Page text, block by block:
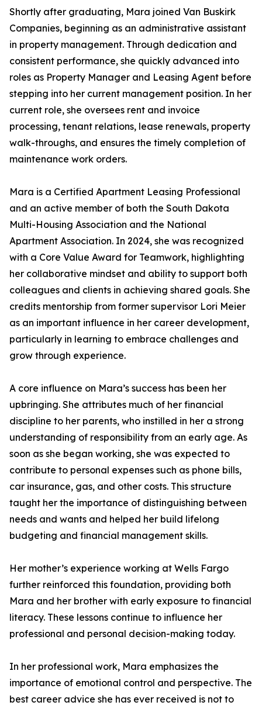
Shortly after graduating, Mara joined Van Buskirk
Companies, beginning as an administrative assistant
in property management. Through dedication and
consistent performance, she quickly advanced into
roles as Property Manager and Leasing Agent before
stepping into her current management position. In her
current role, she oversees rent and invoice
processing, tenant relations, lease renewals, property
walk-throughs, and ensures the timely completion of
maintenance work orders.
Mara is a Certified Apartment Leasing Professional
and an active member of both the South Dakota
Multi-Housing Association and the National
Apartment Association. In 2024, she was recognized
with a Core Value Award for Teamwork, highlighting
her collaborative mindset and ability to support both
colleagues and clients in achieving shared goals. She
credits mentorship from former supervisor Lori Meier
as an important influence in her career development,
particularly in learning to embrace challenges and
grow through experience.
A core influence on Mara’s success has been her
upbringing. She attributes much of her financial
discipline to her parents, who instilled in her a strong
understanding of responsibility from an early age. As
soon as she began working, she was expected to
contribute to personal expenses such as phone bills,
car insurance, gas, and other costs. This structure
taught her the importance of distinguishing between
needs and wants and helped her build lifelong
budgeting and financial management skills.
Her mother’s experience working at Wells Fargo
further reinforced this foundation, providing both
Mara and her brother with early exposure to financial
literacy. These lessons continue to influence her
professional and personal decision-making today.
In her professional work, Mara emphasizes the
importance of emotional control and perspective. The
best career advice she has ever received is not to